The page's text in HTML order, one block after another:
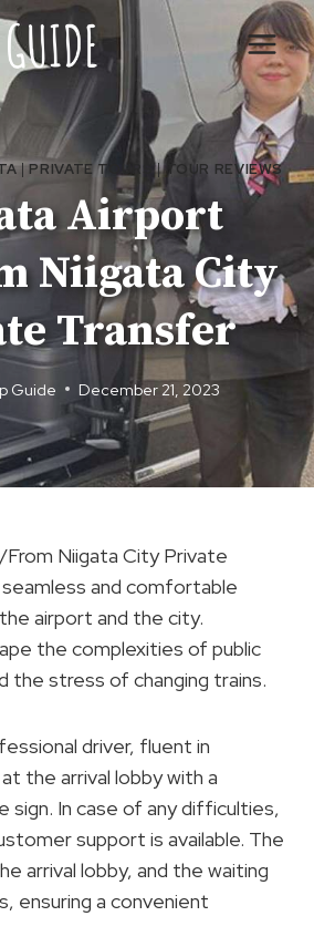
|PRIVATE TOURS | TOUR REVIEWS
Airport
Niigata City
Transfer
Guide December 21, 2023
Niigata City Private
and comfortable
airport and the city.
the complexities of public
the stress of changing trains.
driver, fluent in
the arrival lobby with a
sign. In case of any difficulties,
support is available. The
arrival lobby, and the waiting
ensuring a convenient